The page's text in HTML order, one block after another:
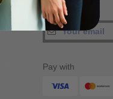
Pay with